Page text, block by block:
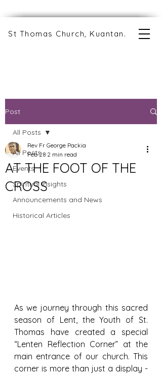
St Thomas Church, Kuantan.
Post
All Posts
Events
Spiritual Insights
Announcements and News
Historical Articles
All Posts
AT THE FOOT OF THE
CROSS
Rev Fr George Packia
Feb 28 2 min read
As we journey through this sacred
season of Lent, the Youth of St.
Thomas have created a special
“Lenten Reflection Corner” at the
main entrance of our church. This
corner is more than just a display -